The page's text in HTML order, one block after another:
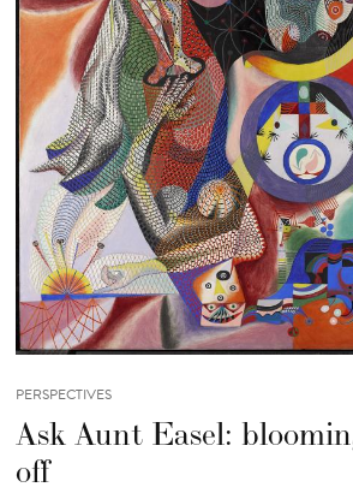
PERSPECTIVES
Ask Aunt Easel:
off